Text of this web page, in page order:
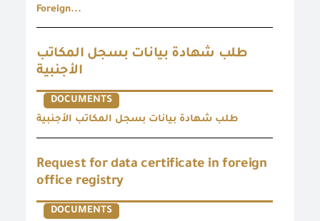
Foreign...
طلب شهادة بيانات بسجل المكاتب
الأجنبية
DOCUMENTS
طلب شهادة بيانات بسجل المكاتب الأجنبية
Request for data certificate in foreign
office registry
DOCUMENTS